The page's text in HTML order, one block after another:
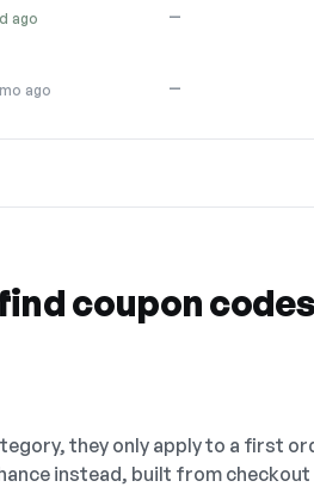
ago —
ago —
coupon codes
they only apply to a first
instead, built from